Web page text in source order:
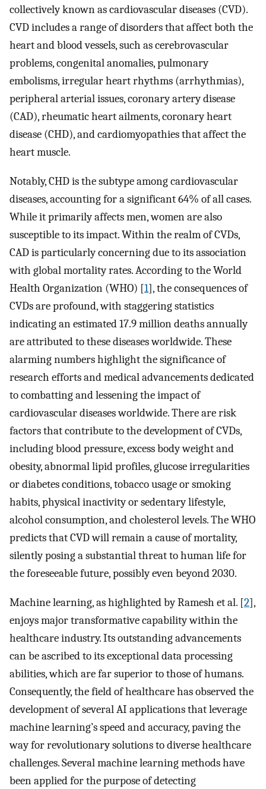
collectively known as cardiovascular diseases (CVD).
CVD includes a range of disorders that affect both the
heart and blood vessels, such as cerebrovascular
problems, congenital anomalies, pulmonary
embolisms, irregular heart rhythms (arrhythmias),
peripheral arterial issues, coronary artery disease
(CAD), rheumatic heart ailments, coronary heart
disease (CHD), and cardiomyopathies that affect the
heart muscle.
Notably, CHD is the subtype among cardiovascular
diseases, accounting for a significant 64% of all cases.
While it primarily affects men, women are also
susceptible to its impact. Within the realm of CVDs,
CAD is particularly concerning due to its association
with global mortality rates. According to the World
Health Organization (WHO) [1], the consequences of
CVDs are profound, with staggering statistics
indicating an estimated 17.9 million deaths annually
are attributed to these diseases worldwide. These
alarming numbers highlight the significance of
research efforts and medical advancements dedicated
to combatting and lessening the impact of
cardiovascular diseases worldwide. There are risk
factors that contribute to the development of CVDs,
including blood pressure, excess body weight and
obesity, abnormal lipid profiles, glucose irregularities
or diabetes conditions, tobacco usage or smoking
habits, physical inactivity or sedentary lifestyle,
alcohol consumption, and cholesterol levels. The WHO
predicts that CVD will remain a cause of mortality,
silently posing a substantial threat to human life for
the foreseeable future, possibly even beyond 2030.
Machine learning, as highlighted by Ramesh et al. [2],
enjoys major transformative capability within the
healthcare industry. Its outstanding advancements
can be ascribed to its exceptional data processing
abilities, which are far superior to those of humans.
Consequently, the field of healthcare has observed the
development of several AI applications that leverage
machine learning’s speed and accuracy, paving the
way for revolutionary solutions to diverse healthcare
challenges. Several machine learning methods have
been applied for the purpose of detecting